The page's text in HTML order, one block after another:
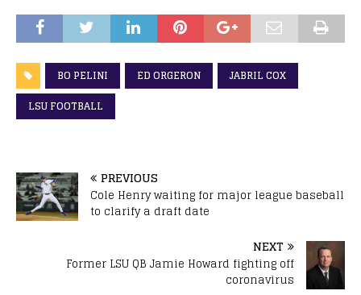
BO PELINI ED ORGERON
JABRIL COX
LSU FOOTBALL
PREVIOUS
Cole Henry waiting for major league baseball
to clarify a draft date
NEXT
Former LSU QB Jamie Howard fighting off
coronavirus